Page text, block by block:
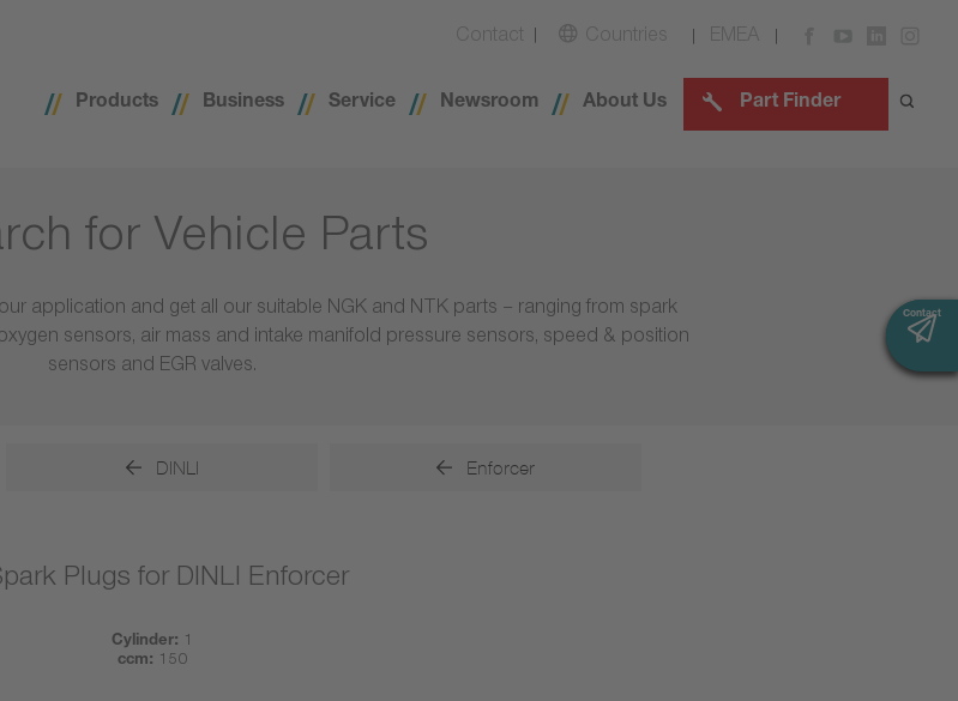
Contact Countries EMEA
Products Business Service Newsroom About Us Part Finder
for Vehicle Parts
application and get all our suitable NGK and NTK parts – ranging from spark
sensors, air mass and intake manifold pressure sensors, speed & position
sensors and EGR valves.
DINLI Enforcer
Plugs for DINLI Enforcer
Cylinder: 1
ccm:
150
Contact
Contact